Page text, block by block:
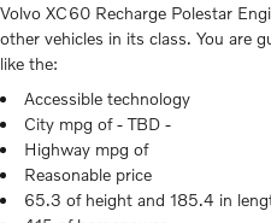
Volvo XC60 Recharge Polestar
other vehicles in its class. You are
like the:
Accessible technology
City mpg of - TBD -
Highway mpg of
Reasonable price
65.3 of height and 185.4 in